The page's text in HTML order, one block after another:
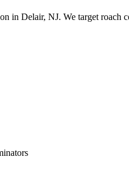
in Delair, NJ. We target roach